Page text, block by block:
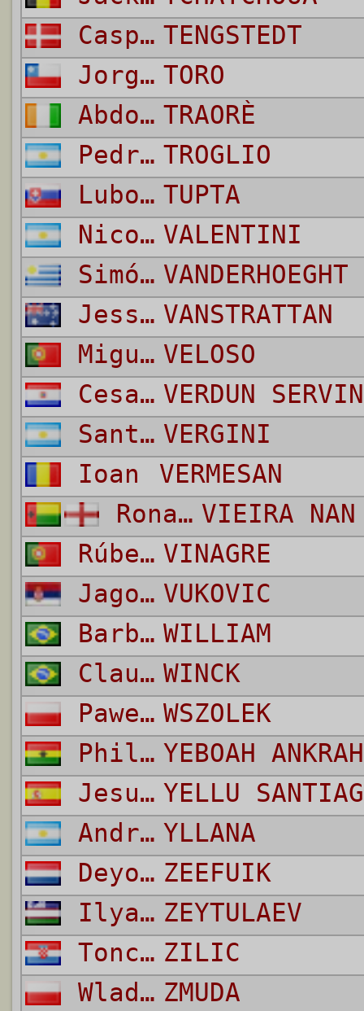
Casper TENGSTEDT
Jorge TORO
Abdoulaye TRAORÈ
Pedro Antonio TROGLIO
Lubomir TUPTA
Nicolás VALENTINI
Simón VANDERHOEGHT
Jess Kedwell VANSTRATTAN
Miguel Luis Pinto VELOSO
Cesar Antonino VERDUN SERVIN
Santiago VERGINI
Ioan
VERMESAN
Ronaldo Augusto VIEIRA NAN
Rúben Gonçalo da Silva Nascimento VINAGRE
Jagos VUKOVIC
Barbosa da Silva WILLIAM
Claudio WINCK
Pawel WSZOLEK
Philip YEBOAH ANKRAH
Jesus YELLU
Andres Roberto YLLANA
Deyovaisio ZEEFUIK
Ilyas ZEYTULAEV
Tonci ZILIC
Wladyslaw ZMUDA